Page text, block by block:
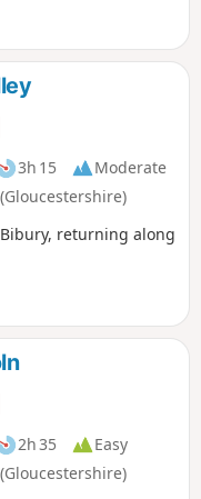
3h 15
Moderate
returning along
2h 35
Easy